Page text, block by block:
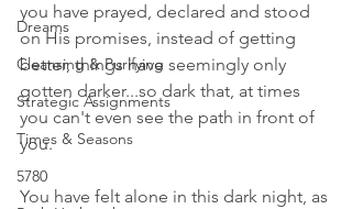
Dreams
Cleansing & Purifying
Strategic Assignments
Times & Seasons
5780
you have prayed, declared and stood
on His promises, instead of getting
better, things have seemingly only
gotten darker...so dark that, at times
you can't even see the path in front of
you.
You have felt alone in this dark night, as